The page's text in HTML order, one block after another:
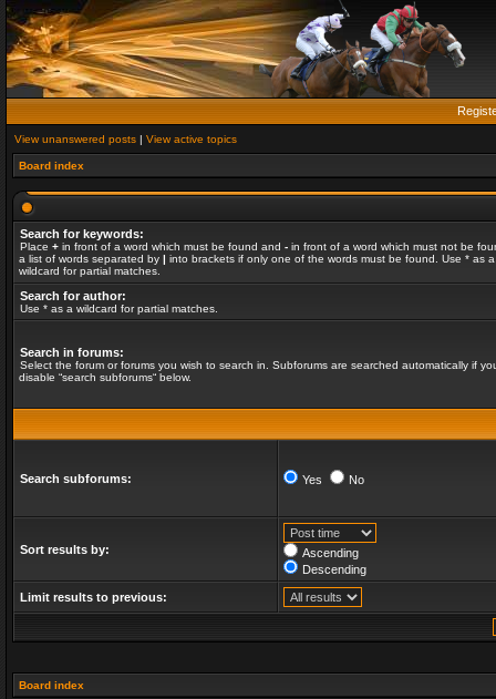
View unanswered posts | View active topics
Board index
Search for keywords:
Place + in front of a word which must be found and - in front of a word which must not be
a list of words separated by | into brackets if only one of the words must be found. Use * as a
wildcard for partial matches.
Search for author:
Use * as a wildcard for partial matches.
Search in forums:
Select the forum or forums you wish to search in. Subforums are searched automatically if
disable “search subforums“ below.
Search subforums: Yes No
Sort results by:
Ascending
Descending
Limit results to previous:
Board index